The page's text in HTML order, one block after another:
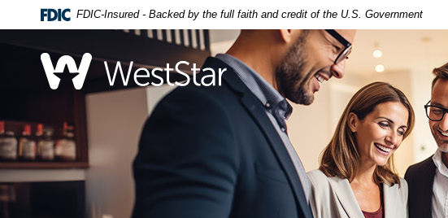
Skip
to
footer
Download
Acrobat
to
view
.pdf
files.
FDIC-Insured - Backed by the full faith and credit of the U.S. Government
WestStar Bank